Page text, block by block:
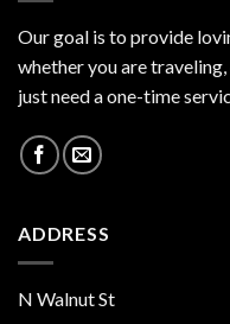
Our goal is to provide
whether you are
just need a one-time
ADDRESS
N Walnut St